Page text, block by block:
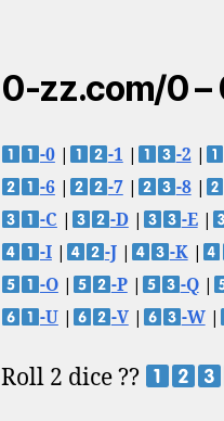
0-zz.com/0 –
-0| -1 -2
-6| -7| -8|
-C
-D| -E|
-I| -J| -K|
-O| -P| -Q|
-U| -V| -W|
Roll 2 dice ??